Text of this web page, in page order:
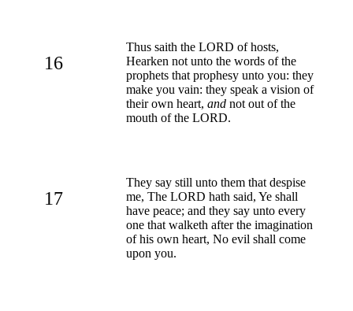
16
Thus saith the LORD of hosts,
Hearken not unto the words of the
prophets that prophesy unto you: they
make you vain: they speak a vision of
their own heart, and not out of the
mouth of the LORD.
17
They say still unto them that despise
me, The LORD hath said, Ye shall
have peace; and they say unto every
one that walketh after the imagination
of his own heart, No evil shall come
upon you.